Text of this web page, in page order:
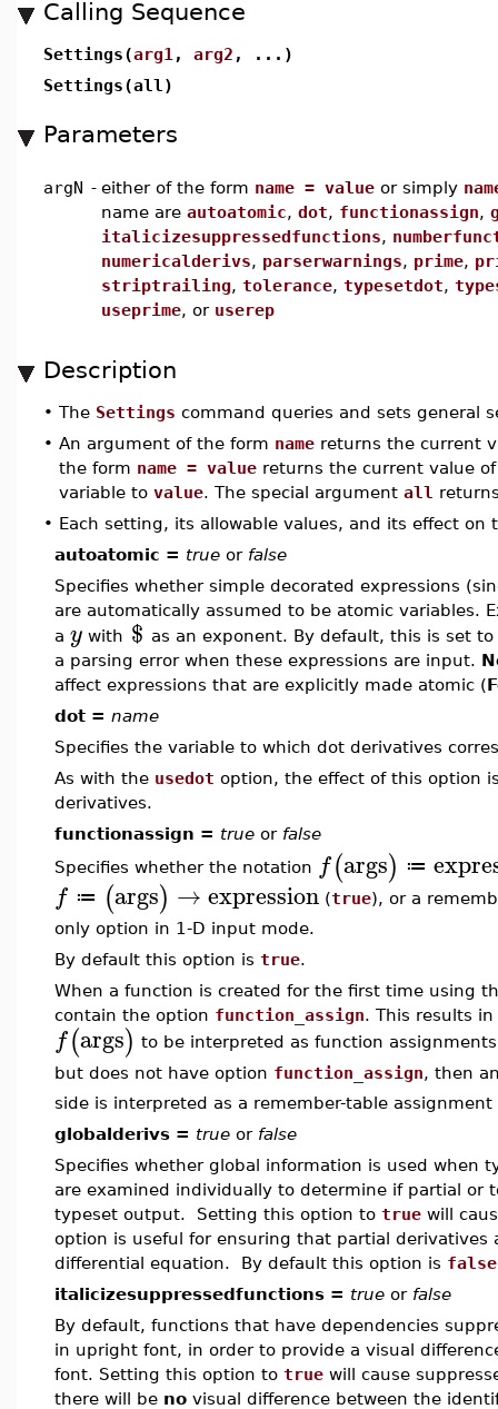
Calling Sequence
Settings(arg1 , arg2 , ...)
Settings(all)
Parameters
argN - either of the form name = value or simply
name are autoatomic, dot, functionassign,
italicizesuppressedfunctions,
numericalderivs, parserwarnings, prime,
striptrailing, tolerance, typesetdot,
useprime, or userep
Description
• The Settings command queries and sets general
• An argument of the form name returns the current
the form name = value returns the current value
variable to value. The special argument all
• Each setting, its allowable values, and its effect
autoatomic = true or false
Specifies whether simple decorated expressions
are automatically assumed to be atomic variables.
a y with $ as an exponent. By default, this is set to
a parsing error when these expressions are input.
affect expressions that are explicitly made atomic (
dot = name
Specifies the variable to which dot derivatives
As with the usedot option, the effect of this option
derivatives.
functionassign = true or false
Specifies whether the notation f(args) ≔
f ≔ (args) →expression (true), or a
only option in 1-D input mode.
By default this option is true.
When a function is created for the first time using
contain the option function_assign. This results
f(args) to be interpreted as function
but does not have option function_assign, then
side is interpreted as a remember-table
globalderivs = true or false
Specifies whether global information is used when
are examined individually to determine if partial or
typeset output. Setting this option to true will
option is useful for ensuring that partial derivatives
differential equation. By default this option is false
italicizesuppressedfunctions = true or false
By default, functions that have dependencies
in upright font, in order to provide a visual
font. Setting this option to true will cause
there will be no visual difference between the